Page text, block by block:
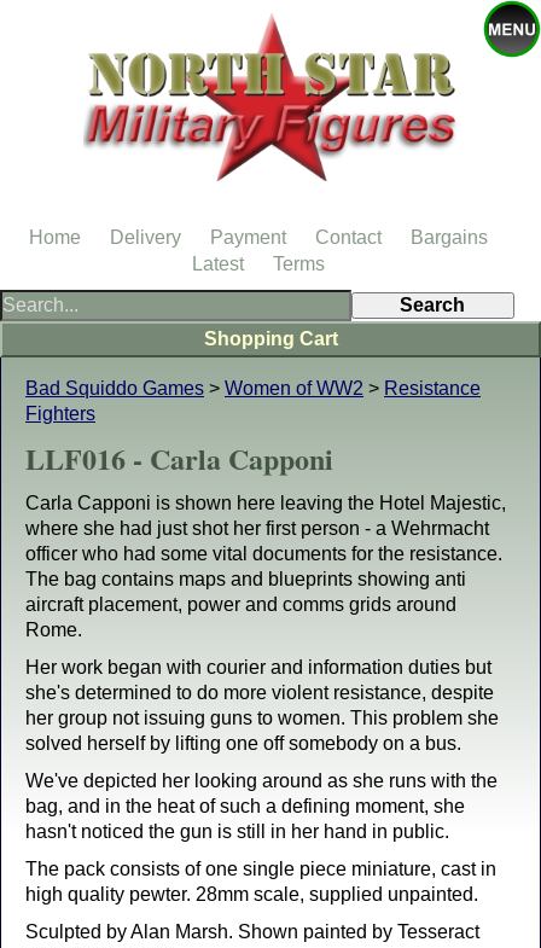
Bad Squiddo Games > Women of WW2 > Resistance
Fighters
LLF016 - Carla Capponi
Carla Capponi is shown here leaving the Hotel Majestic,
where she had just shot her first person - a Wehrmacht
officer who had some vital documents for the resistance.
The bag contains maps and blueprints showing anti
aircraft placement, power and comms grids around
Rome.
Her work began with courier and information duties but
she's determined to do more violent resistance, despite
her group not issuing guns to women. This problem she
solved herself by lifting one off somebody on a bus.
We've depicted her looking around as she runs with the
bag, and in the heat of such a defining moment, she
hasn't noticed the gun is still in her hand in public.
The pack consists of one single piece miniature, cast in
high quality pewter. 28mm scale, supplied unpainted.
Sculpted by Alan Marsh. Shown painted by Tesseract
Shopping Cart
Home Delivery Payment Contact
Bargains
Latest
Terms